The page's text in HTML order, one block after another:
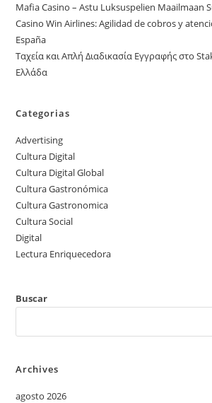
Mafia Casino – Astu Luksuspelien Maailmaan
Casino Win Airlines: Agilidad de cobros y
España
Ταχεία και Απλή Διαδικασία Εγγραφής στο
Ελλάδα
Categorias
Advertising
Cultura Digital
Cultura Digital Global
Cultura Gastronómica
Cultura Gastronomica
Cultura Social
Digital
Lectura Enriquecedora
Buscar
Archives
agosto 2026